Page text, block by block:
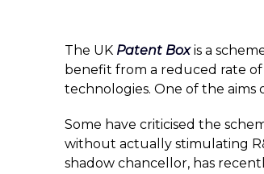
The UK Patent Boxis a
benefit from a reduced rate
technologies. One of the aims
Some have criticised the
without actually stimulating
shadow chancellor, has